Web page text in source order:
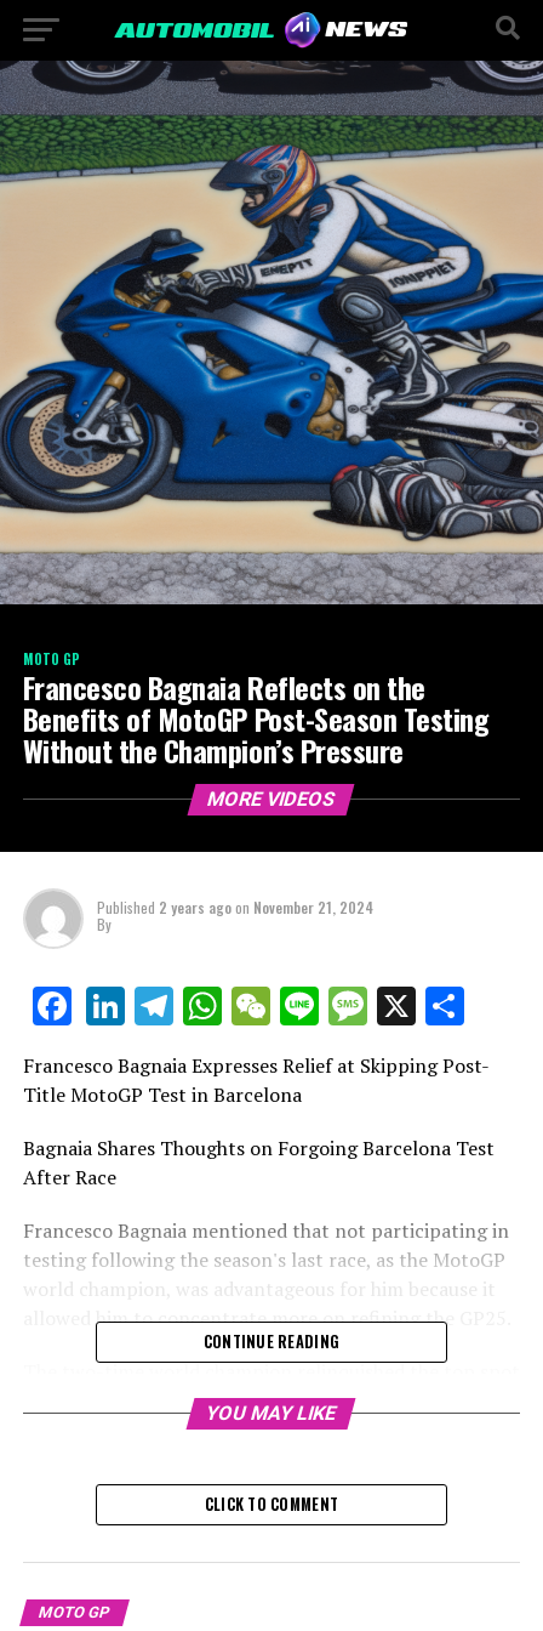
MOTO GP
Francesco Bagnaia Reflects on the
Benefits of MotoGP Post-Season Testing
Without the Champion’s Pressure
MORE VIDEOS
Published 2 years agoon November 21, 2024
By
Facebook
LinkedIn
Telegram
WhatsApp
WeChat
LineMessage
X
Francesco Bagnaia Expresses Relief at Skipping Post-
Title MotoGP Test in Barcelona
Bagnaia Shares Thoughts on Forgoing Barcelona Test
After Race
Francesco Bagnaia mentioned that not participating in
testing following the season's last race, as the MotoGP
world champion, was advantageous for him because it
allowed him to concentrate more on refining the GP25.
The two-time world champion relinquished the top spot
to Jorge Martin in the final race of the Solidarity GP in
Barcelona last weekend.
Sign up for our MotoGP Newsletter
exclusives, one-on-one interviews, and special offers
from the racing world directly to your email.
CONTINUE READING
YOU MAY LIKE
CLICK TO COMMENT
MOTO GP